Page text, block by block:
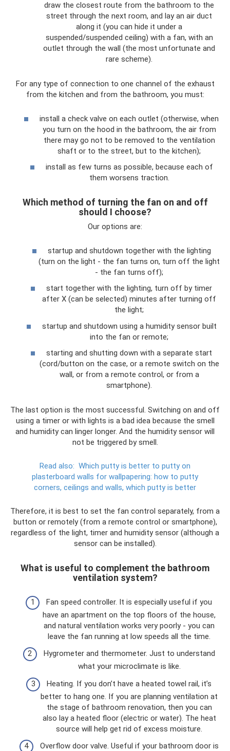
draw the closest route from the bathroom to the
street through the next room, and lay an air duct
along it (you can hide it under a
suspended/suspended ceiling) with a fan, with an
outlet through the wall (the most unfortunate and
rare scheme).
For any type of connection to one channel of the exhaust
from the kitchen and from the bathroom, you must:
install a check valve on each outlet (otherwise, when
you turn on the hood in the bathroom, the air from
there may go not to be removed to the ventilation
shaft or to the street, but to the kitchen);
install as few turns as possible, because each of
them worsens traction.
Which method of turning the fan on and off
should I choose?
Our options are:
startup and shutdown together with the lighting
(turn on the light - the fan turns on, turn off the light
- the fan turns off);
start together with the lighting, turn off by timer
after X (can be selected) minutes after turning off
the light;
startup and shutdown using a humidity sensor built
into the fan or remote;
starting and shutting down with a separate start
(cord/button on the case, or a remote switch on the
wall, or from a remote control, or from a
smartphone).
The last option is the most successful. Switching on and off
using a timer or with lights is a bad idea because the smell
and humidity can linger longer. And the humidity sensor will
not be triggered by smell.
Read also: Which putty is better to putty on
plasterboard walls for wallpapering: how to putty
corners, ceilings and walls, which putty is better
Therefore, it is best to set the fan control separately, from a
button or remotely (from a remote control or smartphone),
regardless of the light, timer and humidity sensor (although a
sensor can be installed).
What is useful to complement the bathroom
ventilation system?
Fan speed controller. It is especially useful if you
have an apartment on the top floors of the house,
and natural ventilation works very poorly - you can
leave the fan running at low speeds all the time.
Hygrometer and thermometer. Just to understand
what your microclimate is like.
Heating. If you don’t have a heated towel rail, it’s
better to hang one. If you are planning ventilation at
the stage of bathroom renovation, then you can
also lay a heated floor (electric or water). The heat
source will help get rid of excess moisture.
Overflow door valve. Useful if your bathroom door is